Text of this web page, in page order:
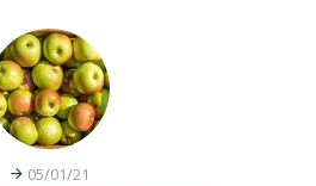
05/01/21